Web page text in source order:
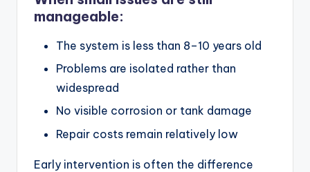
manageable:
The system is less than 8–10 years old
Problems are isolated rather than
widespread
No visible corrosion or tank damage
Repair costs remain relatively low
Early intervention is often the difference